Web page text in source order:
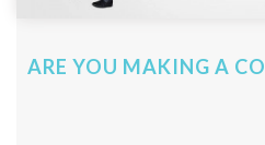
ARE YOU MAKING A